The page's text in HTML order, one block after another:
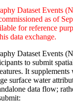
Dataset Events
as of
for reference
data exchange.
Dataset Events
to submit
It supplements
surface water
data flow;